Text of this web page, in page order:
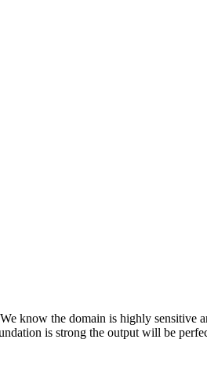
know the domain is highly sensitive
is strong the output will be